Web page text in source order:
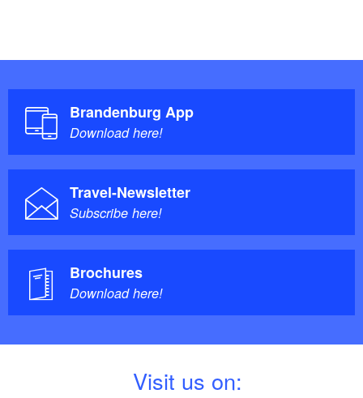
Brandenburg App
Download here!
Travel-Newsletter
Subscribe here!
Brochures
Download here!
Visit us on: